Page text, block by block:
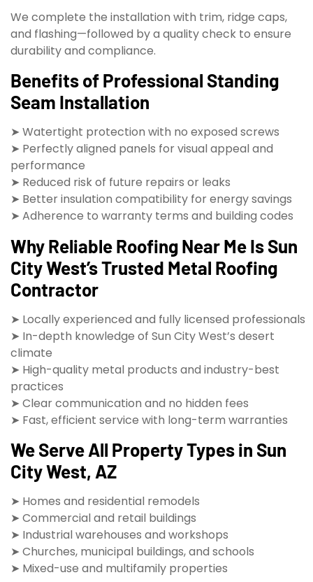
We complete the installation with trim, ridge caps,
and flashing—followed by a quality check to ensure
durability and compliance.
Benefits of Professional Standing
Seam Installation
➤ Watertight protection with no exposed screws
➤ Perfectly aligned panels for visual appeal and
performance
➤ Reduced risk of future repairs or leaks
➤ Better insulation compatibility for energy savings
➤ Adherence to warranty terms and building codes
Why Reliable Roofing Near Me Is Sun
City West’s Trusted Metal Roofing
Contractor
➤ Locally experienced and fully licensed professionals
➤ In-depth knowledge of Sun City West’s desert
climate
➤ High-quality metal products and industry-best
practices
➤ Clear communication and no hidden fees
➤ Fast, efficient service with long-term warranties
We Serve All Property Types in Sun
City West, AZ
➤ Homes and residential remodels
➤ Commercial and retail buildings
➤ Industrial warehouses and workshops
➤ Churches, municipal buildings, and schools
➤ Mixed-use and multifamily properties